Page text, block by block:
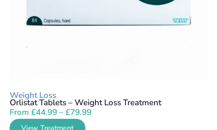
Weight Loss
Orlistat Tablets – Weight Loss Treatment
From £44.99–£79.99